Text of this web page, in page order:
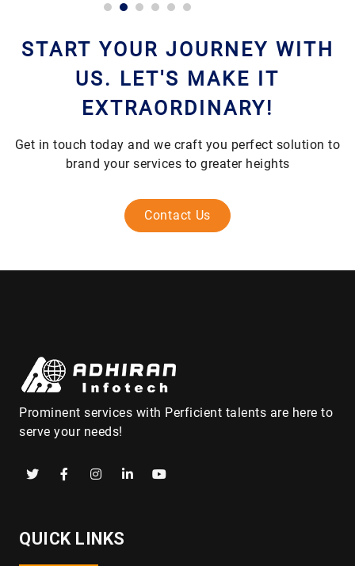
START YOUR JOURNEY WITH
US. LET'S MAKE IT
EXTRAORDINARY!
Get in touch today and we craft you perfect solution to
brand your services to greater heights
Contact Us
Prominent services with Perficient talents are here to
serve your needs!
QUICK LINKS